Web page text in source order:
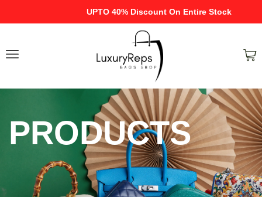
UPTO 40% Discount On Entire Stock
PRODUCTS